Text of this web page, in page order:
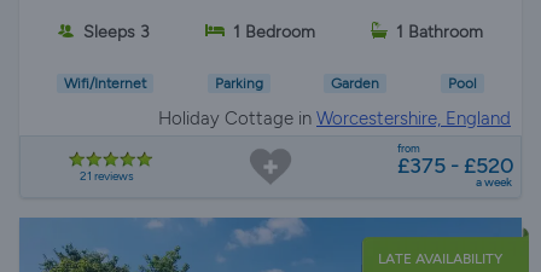
Sleeps 3 1 Bedroom 1 Bathroom
Wifi/Internet Parking Garden Pool
Holiday Cottage in Worcestershire, England
21 reviews
from
£375 - £520
a week
LATE AVAILABILITY